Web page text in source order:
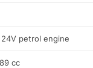
24V petrol engine
cc